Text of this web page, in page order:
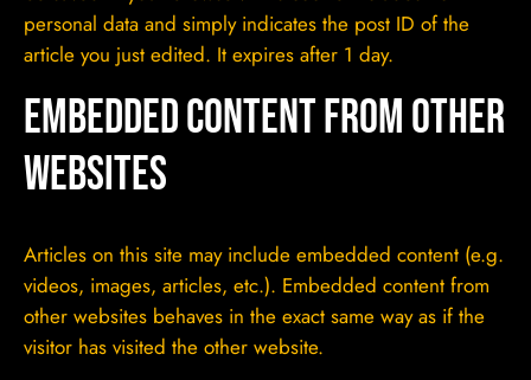
personal data and simply indicates the post ID of the
article you just edited. It expires after 1 day.
Embedded content from other
websites
Articles on this site may include embedded content (e.g.
videos, images, articles, etc.). Embedded content from
other websites behaves in the exact same way as if the
visitor has visited the other website.